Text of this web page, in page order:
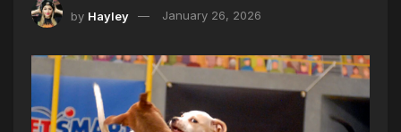
by Hayley January 26, 2026